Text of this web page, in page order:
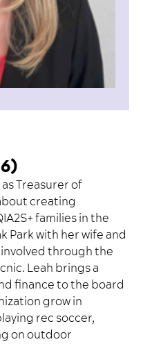
Treasurer of
creating
families in the
Park with her wife and
through the
Leah brings a
finance to the board
grow in
rec soccer,
on outdoor